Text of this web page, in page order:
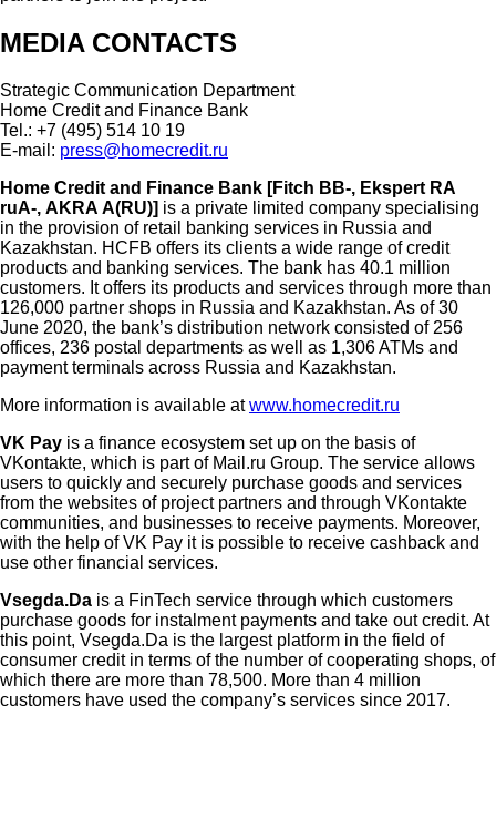
MEDIA CONTACTS
Strategic Communication Department
Home Credit and Finance Bank
Tel.: +7 (495) 514 10 19
E-mail: press@homecredit.ru
Home Credit and Finance Bank [Fitch BB-, Ekspert RА
ruA-, АKRA А(RU)] is a private limited company specialising
in the provision of retail banking services in Russia and
Kazakhstan. HCFB offers its clients a wide range of credit
products and banking services. The bank has 40.1 million
customers. It offers its products and services through more than
126,000 partner shops in Russia and Kazakhstan. As of 30
June 2020, the bank’s distribution network consisted of 256
offices, 236 postal departments as well as 1,306 ATMs and
payment terminals across Russia and Kazakhstan.
More information is available atwww.homecredit.ru
VK Pay is a finance ecosystem set up on the basis of
VKontakte, which is part of Mail.ru Group. The service allows
users to quickly and securely purchase goods and services
from the websites of project partners and through VKontakte
communities, and businesses to receive payments. Moreover,
with the help of VK Pay it is possible to receive cashback and
use other financial services.
Vsegda.Da is a FinTech service through which customers
purchase goods for instalment payments and take out credit. At
this point, Vsegda.Da is the largest platform in the field of
consumer credit in terms of the number of cooperating shops, of
which there are more than 78,500. More than 4 million
customers have used the company’s services since 2017.